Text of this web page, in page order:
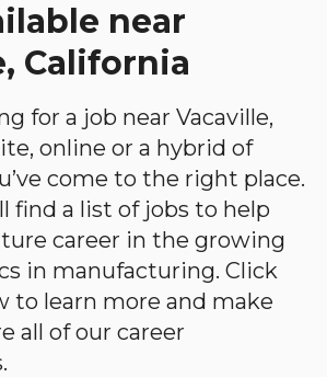
near
California
for a job near Vacaville,
online or a hybrid of
come to the right place.
find a list of jobs to help
career in the growing
in manufacturing. Click
to learn more and make
all of our career